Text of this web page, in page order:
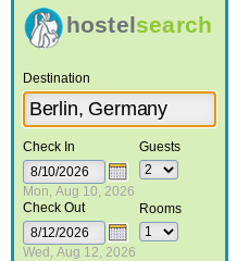
hostelsearch
Destination
Check In
Mon, Aug 10, 2026
Check Out
Wed, Aug 12, 2026
Guests
Rooms